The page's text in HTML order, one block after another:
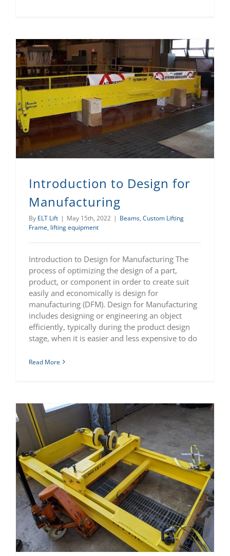
Introduction to Design for
Manufacturing
By ELT Lift | May 15th, 2022 | Beams, Custom Lifting
Frame, lifting equipment
Introduction to Design for Manufacturing The
process of optimizing the design of a part,
product, or component in order to create suit
easily and economically is design for
manufacturing (DFM). Design for Manufacturing
includes designing or engineering an object
efficiently, typically during the product design
stage, when it is easier and less expensive to do
Read More